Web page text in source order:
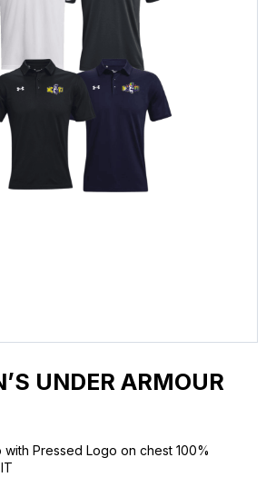
UNDER ARMOUR
with Pressed Logo on chest 100%